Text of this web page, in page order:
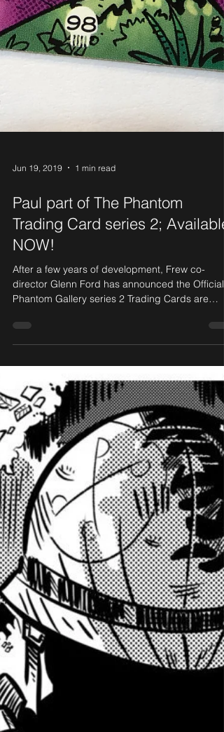
Jun 19, 2019
Paul part of The Phantom
Trading Card series 2; Available
NOW!
After a few years of development, Frew co-
now...